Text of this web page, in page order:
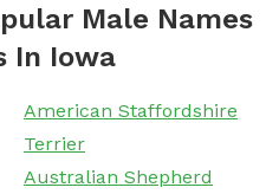
Male Names
In Iowa
American Staffordshire
Terrier
Australian Shepherd